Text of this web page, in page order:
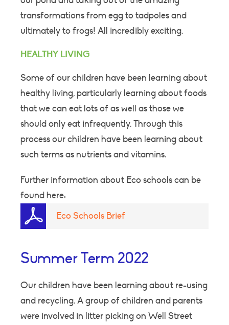
transformations from egg to tadpoles and
ultimately to frogs! All incredibly exciting.
HEALTHY LIVING
Some of our children have been learning about
healthy living, particularly learning about foods
that we can eat lots of as well as those we
should only eat infrequently. Through this
process our children have been learning about
such terms as nutrients and vitamins.
Further information about Eco schools can be
found here:
Eco Schools Brief
Summer Term 2022
Our children have been learning about re-using
and recycling. A group of children and parents
were involved in litter picking on Well Street